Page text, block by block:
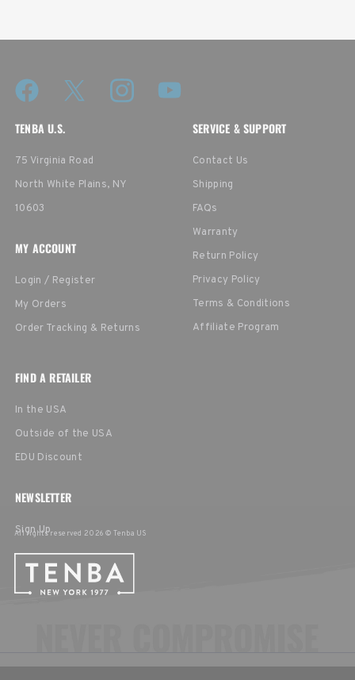
TENBA U.S.
75 Virginia Road
North White Plains, NY
10603
SERVICE & SUPPORT
Contact Us
Shipping
FAQs
Warranty
Return Policy
Privacy Policy
Terms & Conditions
Affiliate Program
MY ACCOUNT
Login / Register
My Orders
Order Tracking & Returns
FIND A RETAILER
In the USA
Outside of the USA
EDU Discount
NEWSLETTER
Sign Up
All rights reserved 2026 © Tenba US